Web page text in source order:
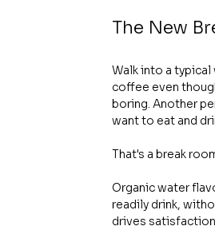
The New
Walk into a
coffee even
boring. Another
want to eat and
That's a break
Organic water
readily drink,
drives